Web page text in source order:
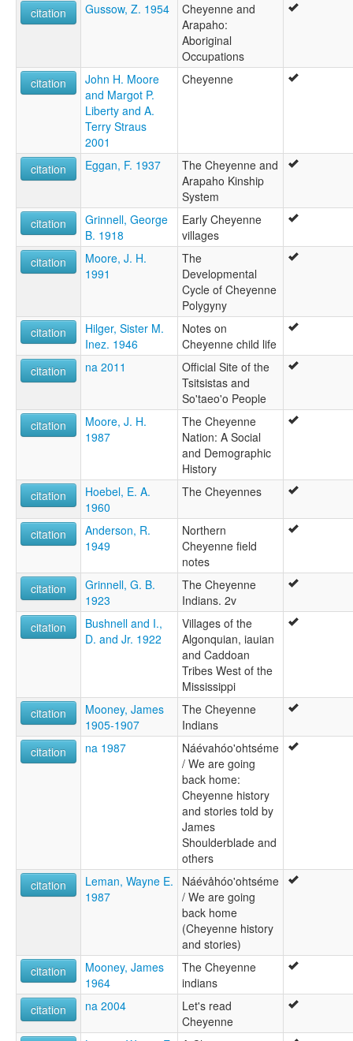
citation
Gussow, Z. 1954
Cheyenne and
Arapaho:
Aboriginal
Occupations
citation
John H. Moore
and Margot P.
Liberty and A.
Terry Straus
2001
Cheyenne
citation Eggan, F. 1937
The Cheyenne and
Arapaho Kinship
System
citation
Grinnell, George
B. 1918
Early Cheyenne
villages
citation
Moore, J. H.
1991
The
Developmental
Cycle of Cheyenne
Polygyny
citation
Hilger, Sister M.
Inez. 1946
Notes on
Cheyenne child life
citation
na 2011
Official Site of the
Tsitsistas and
So'taeo'o People
citation
Moore, J. H.
1987
The Cheyenne
Nation: A Social
and Demographic
History
citation
Hoebel, E. A.
1960
The Cheyennes
citation
Anderson, R.
1949
Northern
Cheyenne field
notes
citation
Grinnell, G. B.
1923
The Cheyenne
Indians. 2v
citation
Bushnell and I.,
D. and Jr. 1922
Villages of the
Algonquian, iauian
and Caddoan
Tribes West of the
Mississippi
citation
Mooney, James
1905-1907
The Cheyenne
Indians
citation
na 1987
Náévahóo'ohtséme
/ We are going
back home:
Cheyenne history
and stories told by
James
Shoulderblade and
others
citation
Leman, Wayne E.
1987
Náévåhóo'ohtséme
/ We are going
back home
(Cheyenne history
and stories)
citation
Mooney, James
1964
The Cheyenne
indians
citation
na 2004
Let's read
Cheyenne